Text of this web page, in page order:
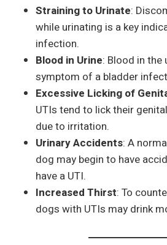
Straining to Urinate:
while urinating is a key
infection.
Blood in Urine: Blood in the
symptom of a bladder
Excessive Licking of
UTIs tend to lick their
due to irritation.
Urinary Accidents: A
dog may begin to have
have a UTI.
Increased Thirst: To
dogs with UTIs may drink